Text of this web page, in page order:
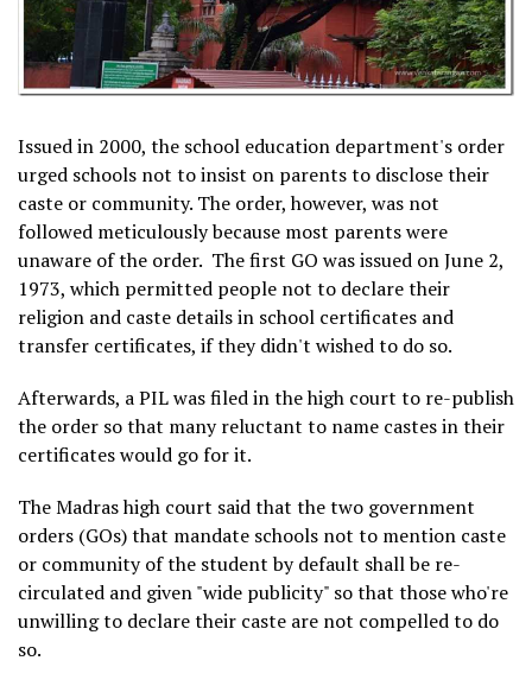
Issued in 2000, the school education department's order
urged schools not to insist on parents to disclose their
caste or community. The order, however, was not
followed meticulously because most parents were
unaware of the order. The first GO was issued on June 2,
1973, which permitted people not to declare their
religion and caste details in school certificates and
transfer certificates, if they didn't wished to do so.
Afterwards, a PIL was filed in the high court to re-publish
the order so that many reluctant to name castes in their
certificates would go for it.
The Madras high court said that the two government
orders (GOs) that mandate schools not to mention caste
or community of the student by default shall be re-
circulated and given "wide publicity" so that those who're
unwilling to declare their caste are not compelled to do
so.